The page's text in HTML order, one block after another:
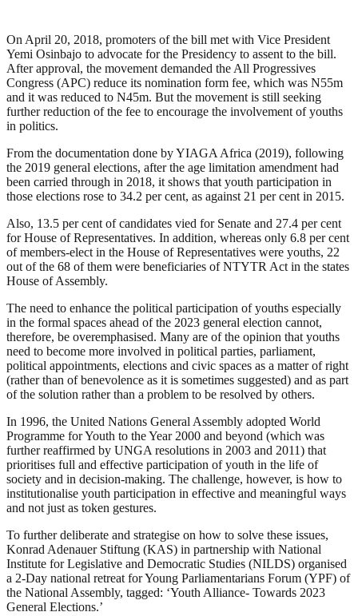
On April 20, 2018, promoters of the bill met with Vice President
Yemi Osinbajo to advocate for the Presidency to assent to the bill.
After approval, the movement demanded the All Progressives
Congress (APC) reduce its nomination form fee, which was N55m
and it was reduced to N45m. But the movement is still seeking
further reduction of the fee to encourage the involvement of youths
in politics.
From the documentation done by YIAGA Africa (2019), following
the 2019 general elections, after the age limitation amendment had
been carried through in 2018, it shows that youth participation in
those elections rose to 34.2 per cent, as against 21 per cent in 2015.
Also, 13.5 per cent of candidates vied for Senate and 27.4 per cent
for House of Representatives. In addition, whereas only 6.8 per cent
of members-elect in the House of Representatives were youths, 22
out of the 68 of them were beneficiaries of NTYTR Act in the states
House of Assembly.
The need to enhance the political participation of youths especially
in the formal spaces ahead of the 2023 general election cannot,
therefore, be overemphasised. Many are of the opinion that youths
need to become more involved in political parties, parliament,
political appointments, elections and civic spaces as a matter of right
(rather than of benevolence as it is sometimes suggested) and as part
of the solution rather than a problem to be resolved by others.
In 1996, the United Nations General Assembly adopted World
Programme for Youth to the Year 2000 and beyond (which was
further reaffirmed by UNGA resolutions in 2003 and 2011) that
prioritises full and effective participation of youth in the life of
society and in decision-making. The challenge, however, is how to
institutionalise youth participation in effective and meaningful ways
and not just as token gestures.
To further deliberate and strategise on how to solve these issues,
Konrad Adenauer Stiftung (KAS) in partnership with National
Institute for Legislative and Democratic Studies (NILDS) organised
a 2-Day national retreat for Young Parliamentarians Forum (YPF) of
the National Assembly, tagged: ‘Youth Alliance- Towards 2023
General Elections.’